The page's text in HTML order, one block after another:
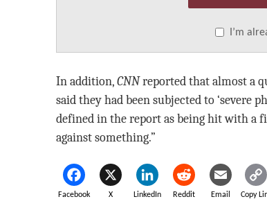
I’m
In addition, CNNreported that almost a
said they had been subjected to ‘severe
defined in the report as being hit with a
against something.”
Facebook X LinkedIn Reddit Email Copy